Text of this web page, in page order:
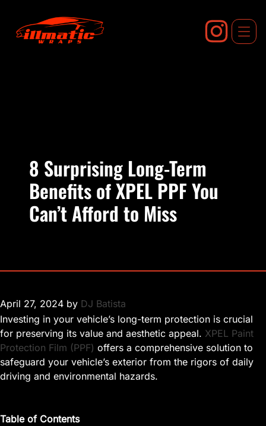
content
8 Surprising Long-Term
Benefits of XPEL PPF You
Can’t Afford to Miss
April 27, 2024 by DJ Batista
Investing in your vehicle’s long-term protection is crucial
for preserving its value and aesthetic appeal. XPEL Paint
Protection Film (PPF) offers a comprehensive solution to
safeguard your vehicle’s exterior from the rigors of daily
driving and environmental hazards.
Table of Contents